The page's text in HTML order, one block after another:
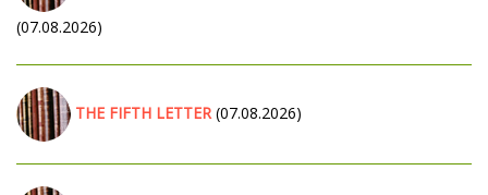
(07.08.2026)
THE FIFTH LETTER (07.08.2026)